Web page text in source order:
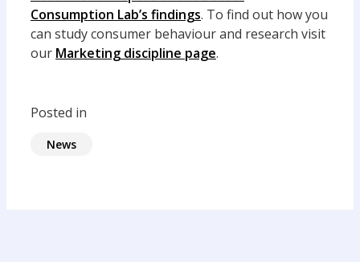
Consumption Lab’s findings. To find out how you
can study consumer behaviour and research visit
our Marketing discipline page.
Posted in
News